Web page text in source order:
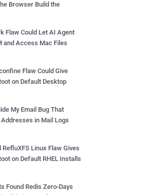
Browser Build the
Flaw Could Let AI Agent
and Access Mac Files
Flaw Could Give
on Default Desktop
My Email Bug That
Addresses in Mail Logs
RefluXFS Linux Flaw Gives
on Default RHEL Installs
Found Redis Zero-Days